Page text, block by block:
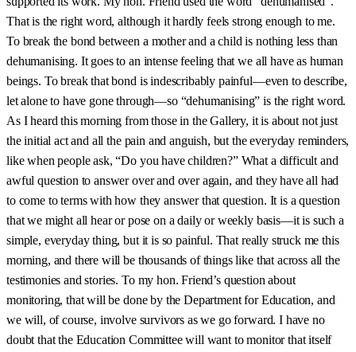
That is the right word, although it hardly feels strong enough to me.
To break the bond between a mother and a child is nothing less than
dehumanising. It goes to an intense feeling that we all have as human
beings. To break that bond is indescribably painful—even to describe,
let alone to have gone through—so “dehumanising” is the right word.
As I heard this morning from those in the Gallery, it is about not just
the initial act and all the pain and anguish, but the everyday reminders,
like when people ask, “Do you have children?” What a difficult and
awful question to answer over and over again, and they have all had
to come to terms with how they answer that question. It is a question
that we might all hear or pose on a daily or weekly basis—it is such a
simple, everyday thing, but it is so painful. That really struck me this
morning, and there will be thousands of things like that across all the
testimonies and stories. To my hon. Friend’s question about
monitoring, that will be done by the Department for Education, and
we will, of course, involve survivors as we go forward. I have no
doubt that the Education Committee will want to monitor that itself